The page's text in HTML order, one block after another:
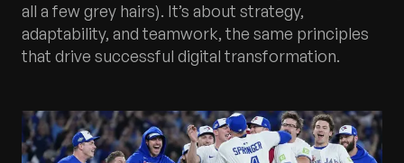
all a few grey hairs). It’s about strategy,
adaptability, and teamwork, the same principles
that drive successful digital transformation.